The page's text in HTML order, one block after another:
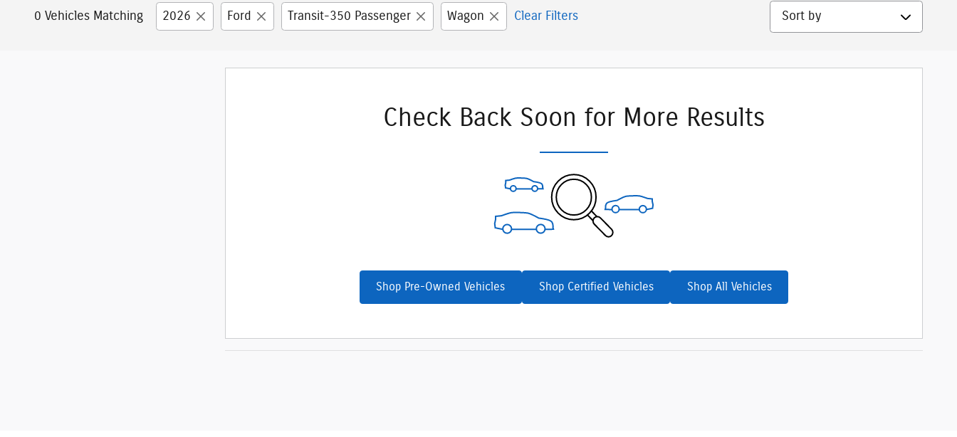
0 Vehicles Matching 2026 Ford Transit-350 Passenger Wagon Clear Filters
Sort by
Check Back Soon for More Results
Shop Pre-Owned Vehicles Shop Certified Vehicles Shop All Vehicles